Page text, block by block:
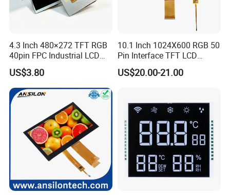
4.3 Inch 480×272 TFT RGB
40pin FPC Industrial LCD
Display Module
US$3.80
10.1 Inch 1024X600 RGB 50
Pin Interface TFT LCD
Display Touch Screen with
Driver IC Gt911
US$20.00-21.00